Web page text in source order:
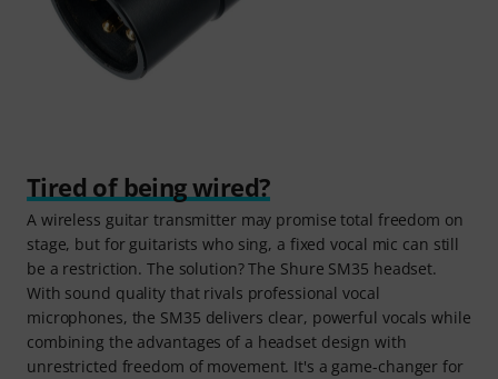
Tired of being wired?
A wireless guitar transmitter may promise total freedom on
stage, but for guitarists who sing, a fixed vocal mic can still
be a restriction. The solution? The Shure SM35 headset.
With sound quality that rivals professional vocal
microphones, the SM35 delivers clear, powerful vocals while
combining the advantages of a headset design with
unrestricted freedom of movement. It's a game-changer for